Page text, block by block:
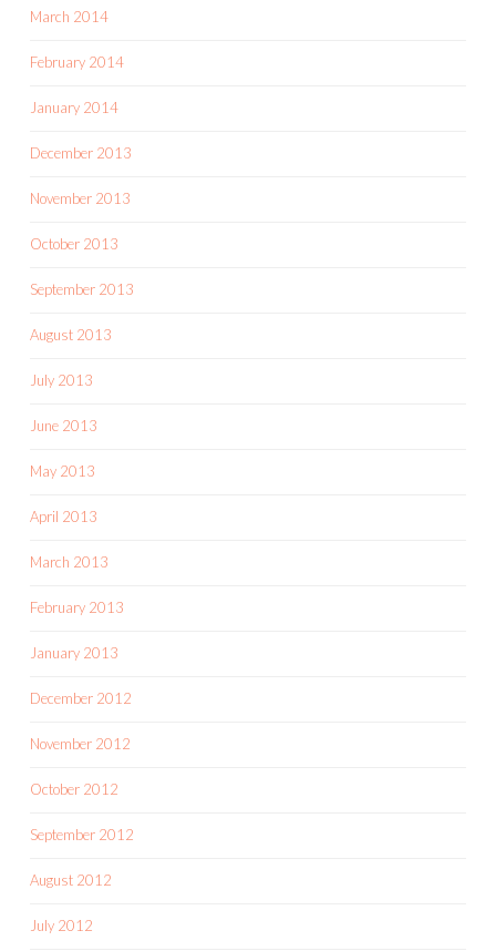
March 2014
February 2014
January 2014
December 2013
November 2013
October 2013
September 2013
August 2013
July 2013
June 2013
May 2013
April 2013
March 2013
February 2013
January 2013
December 2012
November 2012
October 2012
September 2012
August 2012
July 2012